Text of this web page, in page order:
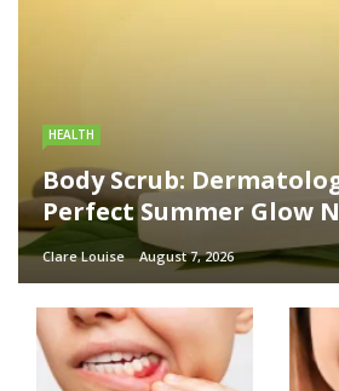
HEALTH
Body Scrub:
Perfect Summer Glow
Clare Louise August 7, 2026